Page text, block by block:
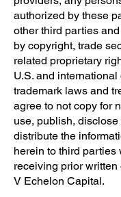
authorized by these
other third parties
by copyright, trade
related proprietary
U.S. and
trademark laws and
agree to not copy for
use, publish,
distribute the
herein to third parties
receiving prior written
V Echelon Capital.